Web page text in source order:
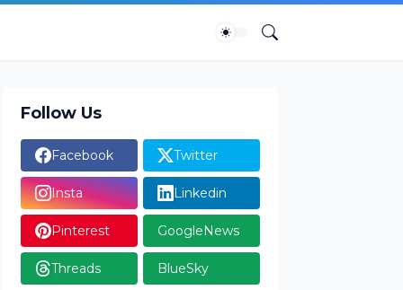
Follow Us
Facebook Twitter
Insta Linkedin
Pinterest GoogleNews
Threads BlueSky